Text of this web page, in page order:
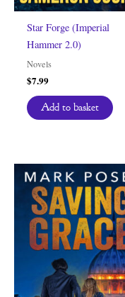
Star Forge (Imperial
Hammer 2.0)
Novels
$7.99
Add to basket